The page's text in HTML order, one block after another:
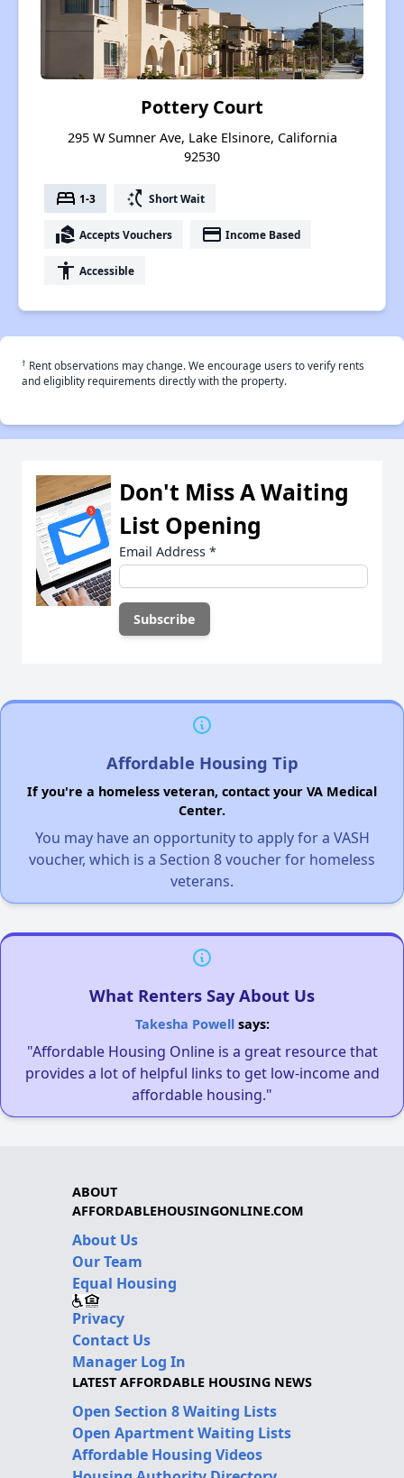
Pottery Court
295 W Sumner Ave, Lake Elsinore, California
92530
bed 1-3 switch_access_shortcut Short Wait
real_estate_agent Accepts Vouchers payment Income Based
accessibility Accessible
† Rent observations may change. We encourage users to verify rents
and eligiblity requirements directly with the property.
Don't Miss A Waiting
List Opening
Email Address *
Affordable Housing Tip
If you're a homeless veteran, contact your VA Medical
Center.
You may have an opportunity to apply for a VASH
voucher, which is a Section 8 voucher for homeless
veterans.
What Renters Say About Us
Takesha Powellsays:
"Affordable Housing Online is a great resource that
provides a lot of helpful links to get low-income and
affordable housing."
ABOUT
AFFORDABLEHOUSINGONLINE.COM
About Us
Our Team
Equal Housing
Privacy
Contact Us
Manager Log In
LATEST AFFORDABLE HOUSING NEWS
Open Section 8 Waiting Lists
Open Apartment Waiting Lists
Affordable Housing Videos